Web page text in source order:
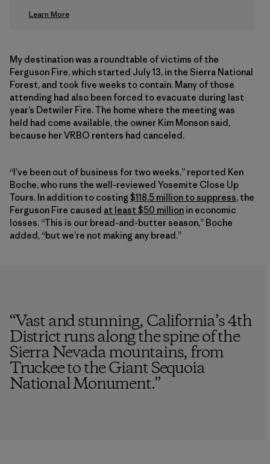
Learn More
My destination was a roundtable of victims of the
Ferguson Fire, which started July 13, in the Sierra National
Forest, and took five weeks to contain. Many of those
attending had also been forced to evacuate during last
year’s Detwiler Fire. The home where the meeting was
held had come available, the owner Kim Monson said,
because her VRBO renters had canceled.
“I’ve been out of business for two weeks,” reported Ken
Boche, who runs the well-reviewed Yosemite Close Up
Tours. In addition to costing $118.5 million to suppress, the
Ferguson Fire caused at least $50 million in economic
losses. “This is our bread-and-butter season,” Boche
added, “but we’re not making any bread.”
“Vast and stunning, California’s 4th
District runs along the spine of the
Sierra Nevada mountains, from
Truckee to the Giant Sequoia
National Monument.”